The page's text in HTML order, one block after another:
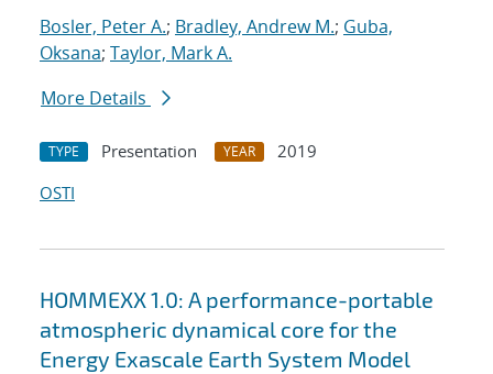
Bosler, Peter A.; Bradley, Andrew M.; Guba,
Oksana; Taylor, Mark A.
More Details
TYPE Presentation YEAR
2019
OSTI
HOMMEXX 1.0: A performance-portable
atmospheric dynamical core for the
Energy Exascale Earth System Model